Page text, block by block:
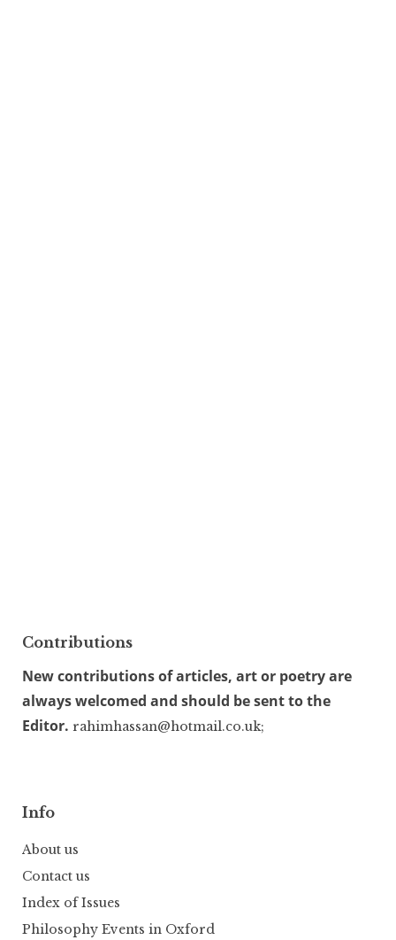
Contributions
New contributions of articles, art or poetry are
always welcomed and should be sent to the
Editor. rahimhassan@hotmail.co.uk;
Info
About us
Contact us
Index of Issues
Philosophy Events in Oxford